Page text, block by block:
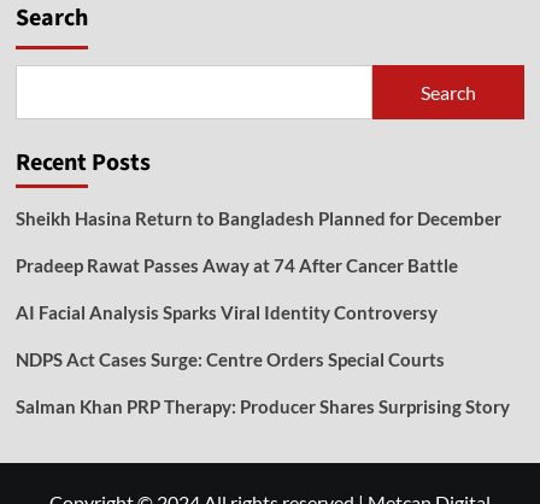
Search
Search
Recent Posts
Sheikh Hasina Return to Bangladesh Planned for December
Pradeep Rawat Passes Away at 74 After Cancer Battle
AI Facial Analysis Sparks Viral Identity Controversy
NDPS Act Cases Surge: Centre Orders Special Courts
Salman Khan PRP Therapy: Producer Shares Surprising Story